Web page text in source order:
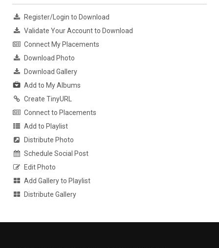
Register/Login to Download
Validate Your Account to Download
Connect My Placements
Download Photo
Download Gallery
Add to My Albums
Create TinyURL
Connect to Placements
Add to Playlist
Distribute Photo
Schedule Social Post
Edit Photo
Add Gallery to Playlist
Distribute Gallery